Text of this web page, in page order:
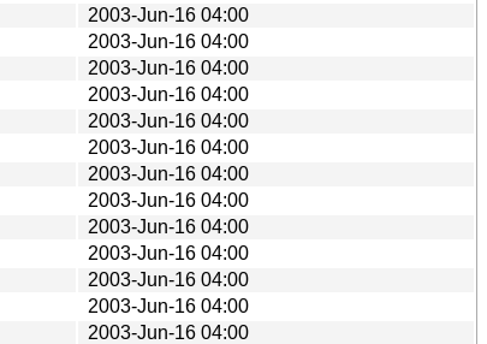
2003-Jun-16 04:00
2003-Jun-16 04:00
2003-Jun-16 04:00
2003-Jun-16 04:00
2003-Jun-16 04:00
2003-Jun-16 04:00
2003-Jun-16 04:00
2003-Jun-16 04:00
2003-Jun-16 04:00
2003-Jun-16 04:00
2003-Jun-16 04:00
2003-Jun-16 04:00
2003-Jun-16 04:00